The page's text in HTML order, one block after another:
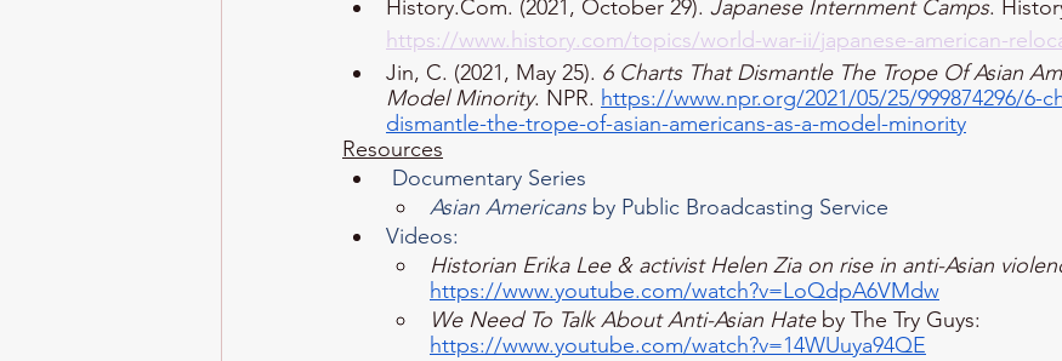
History.Com. (2021, October 29). Japanese Internment Camps.
https://www.history.com/topics/world-war-ii/japanese-american-
Jin, C. (2021, May 25). 6 Charts That Dismantle The Trope Of Asian
Model Minority. NPR. https://www.npr.org/2021/05/25/999874296/6-
dismantle-the-trope-of-asian-americans-as-a-model-minority
Resources
Documentary Series
Asian Americans by Public Broadcasting Service​
Videos:
Historian Erika Lee & activist Helen Zia on rise in anti-Asian
https://www.youtube.com/watch?v=LoQdpA6VMdw
We Need To Talk About Anti-Asian Hate by The Try Guys:
https://www.youtube.com/watch?v=14WUuya94QE